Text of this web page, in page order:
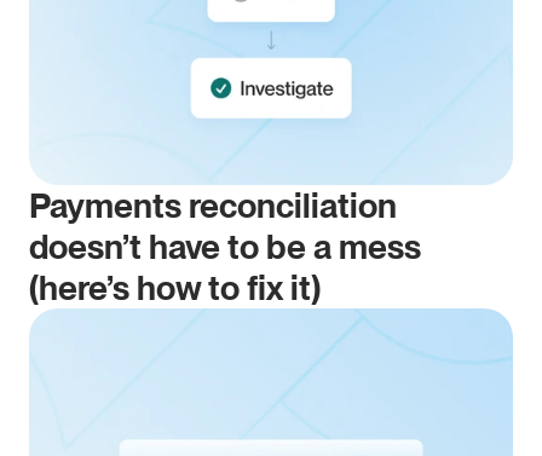
Payments reconciliation
doesn’t have to be a mess
(here’s how to fix it)